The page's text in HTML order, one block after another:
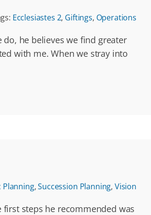
Ecclesiastes 2, Giftings, Operations
he believes we find greater
with me. When we stray into
Planning,Succession Planning, Vision
steps he recommended was